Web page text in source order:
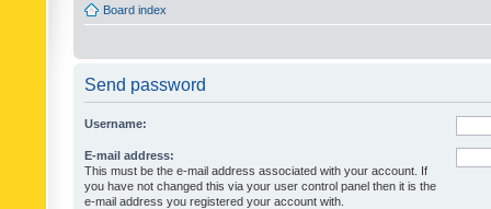
Board index
Send password
Username:
E-mail address:
This must be the e-mail address associated with your account. If
you have not changed this via your user control panel then it is the
e-mail address you registered your account with.